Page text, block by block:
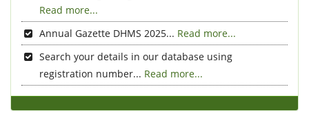
Read more...
Annual Gazette DHMS 2025... Read more...
Search your details in our database using
registration number... Read more...